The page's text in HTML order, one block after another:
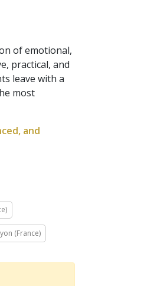
of emotional,
practical, and
leave with a
most
and
(France)